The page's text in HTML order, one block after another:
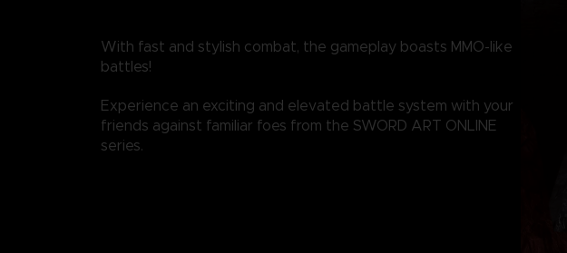
With fast and stylish combat, the gameplay boasts MMO-like
battles!
Experience an exciting and elevated battle system with your
friends against familiar foes from the SWORD ART ONLINE
series.